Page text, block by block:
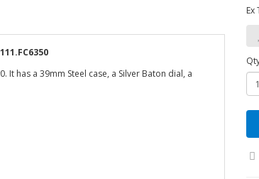
It has a 39mm Steel case, a Silver Baton dial, a
Ex